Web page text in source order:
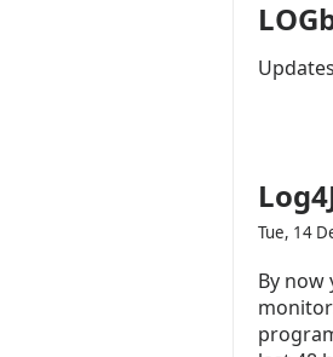
Tue, 14
By now